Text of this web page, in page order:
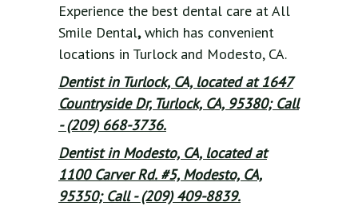
Experience the best dental care at All
Smile Dental,which has convenient
locations in Turlock and Modesto, CA.
Dentist in Turlock, CA, located at 1647
Countryside Dr, Turlock, CA, 95380; Call
- (209) 668-3736.
Dentist in Modesto, CA, located at
1100 Carver Rd. #5, Modesto, CA,
95350; Call - (209) 409-8839.